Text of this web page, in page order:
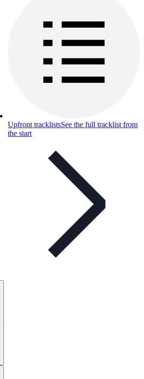
Upfront tracklistsSee the full tracklist from
the start